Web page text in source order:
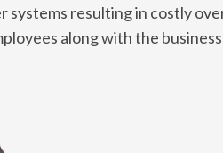
systems resulting in costly
along with the business